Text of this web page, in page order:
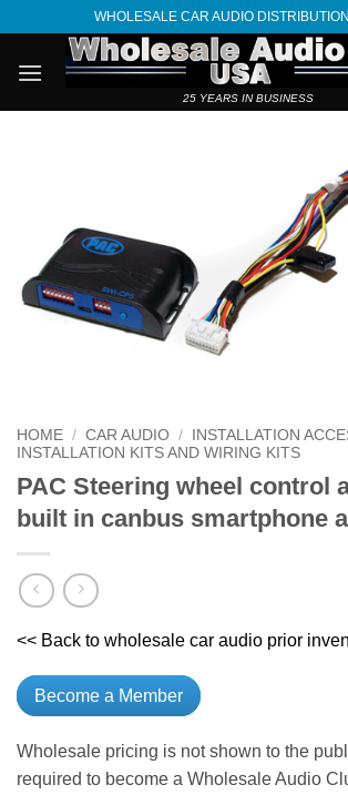
content
WHOLESALE CAR AUDIO
25 YEARS IN BUSINESS
HOME / CAR AUDIO / INSTALLATION
INSTALLATION KITS AND WIRING KITS
PAC Steering wheel control
built in canbus smartphone
<< Back to wholesale car audio prior
Become a Member
Wholesale pricing is not shown to the
required to become a Wholesale Audio